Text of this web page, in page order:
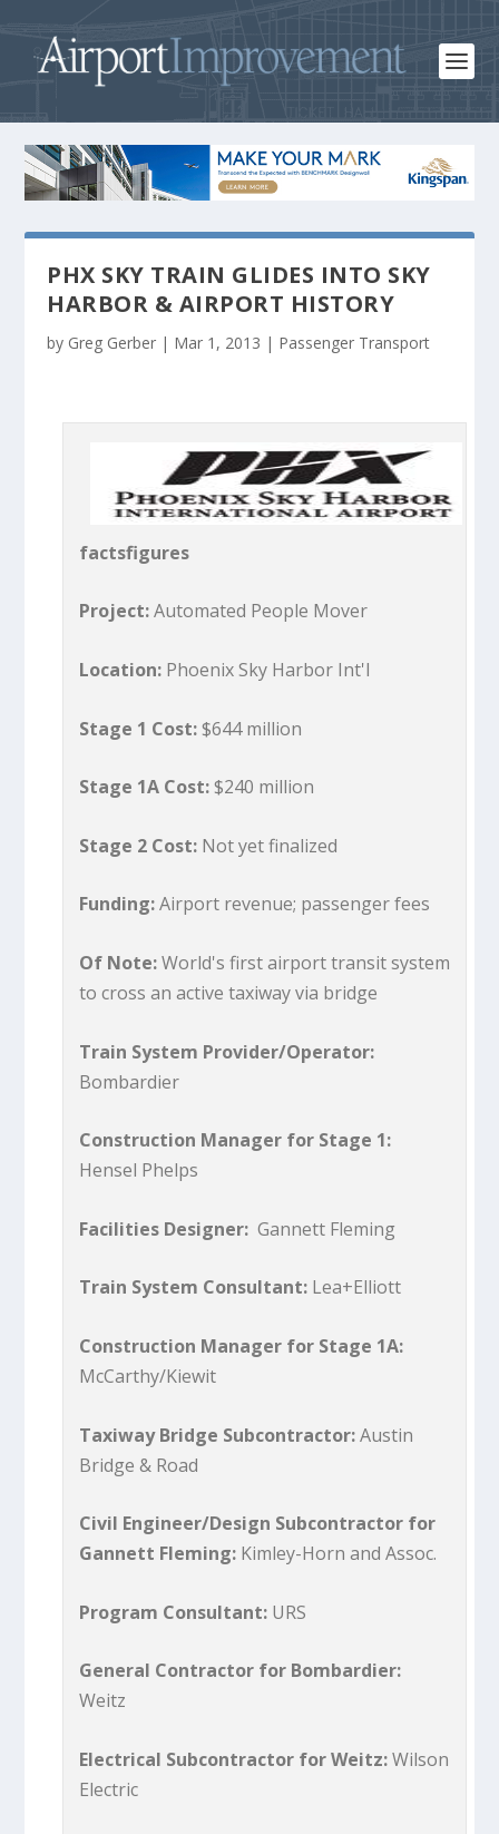
PHX SKY TRAIN GLIDES INTO SKY
HARBOR & AIRPORT HISTORY
by Greg Gerber | Mar 1, 2013 | Passenger Transport
factsfigures
Project:Automated People Mover
Location: Phoenix Sky Harbor Int'l
Stage 1 Cost:$644 million
Stage 1A Cost:$240 million
Stage 2 Cost: Not yet finalized
Funding:Airport revenue; passenger fees
Of Note:World's first airport transit system
to cross an active taxiway via bridge
Train System Provider/Operator:
Bombardier
Construction Manager for Stage 1:
Hensel Phelps
Facilities Designer: Gannett Fleming
Train System Consultant: Lea+Elliott
Construction Manager for Stage 1A:
McCarthy/Kiewit
Taxiway Bridge Subcontractor:Austin
Bridge & Road
Civil Engineer/Design Subcontractor for
Gannett Fleming: Kimley-Horn and Assoc.
Program Consultant: URS
General Contractor for Bombardier:
Weitz
Electrical Subcontractor for Weitz:Wilson
Electric